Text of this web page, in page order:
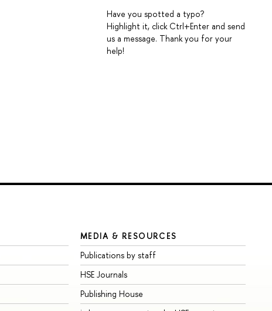
Have you spotted a typo?
Highlight it, click Ctrl+Enter and send
us a message. Thank you for your
help!
MEDIA & RESOURCES
Publications by staff
HSE Journals
Publishing House